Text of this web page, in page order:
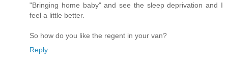
"Bringing home baby" and see the sleep deprivation and I
feel a little better.
So how do you like the regent in your van?
Reply